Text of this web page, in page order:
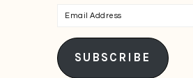
Email
SUBSCRIBE